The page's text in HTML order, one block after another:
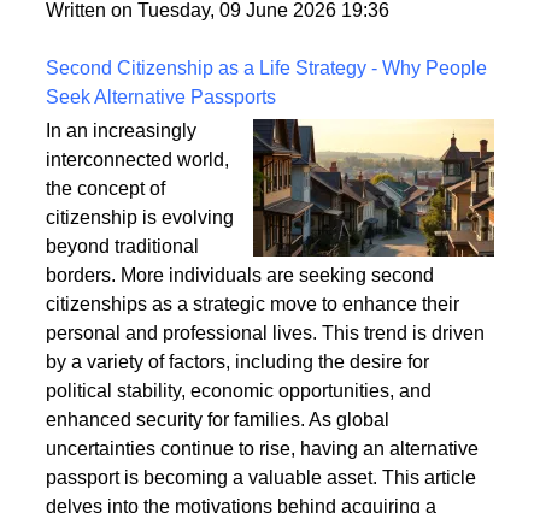
Written on Tuesday, 09 June 2026 19:36
Second Citizenship as a Life Strategy - Why People
Seek Alternative Passports
In an increasingly
interconnected world,
the concept of
citizenship is evolving
beyond traditional
borders. More individuals are seeking second
citizenships as a strategic move to enhance their
personal and professional lives. This trend is driven
by a variety of factors, including the desire for
political stability, economic opportunities, and
enhanced security for families. As global